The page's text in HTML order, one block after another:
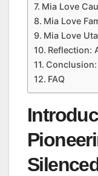
Mia Love
Mia Love
Mia Love
Reflection:
Conclusion:
FAQ